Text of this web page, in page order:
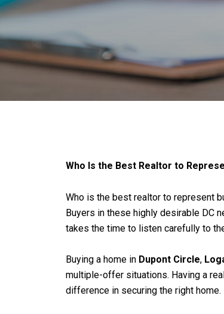
Who Is the Best Realtor to
Who is the best realtor to represent
Buyers in these highly desirable DC
takes the time to listen carefully to
Buying a home in Dupont Circle,
multiple-offer situations. Having a
difference in securing the right home.